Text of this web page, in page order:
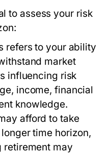
to assess your risk
refers to your ability
market
influencing risk
income, financial
knowledge.
afford to take
time horizon,
retirement may